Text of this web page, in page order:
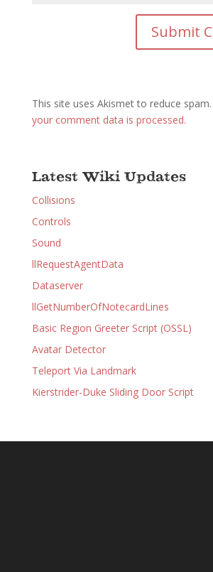
This site uses Akismet to reduce spam.
your comment data is processed.
Latest Wiki Updates
Collisions
Controls
Sound
llRequestAgentData
Dataserver
llGetNumberOfNotecardLines
Basic Region Greeter Script (OSSL)
Avatar Detector
Teleport Via Landmark
Kierstrider-Duke Sliding Door Script